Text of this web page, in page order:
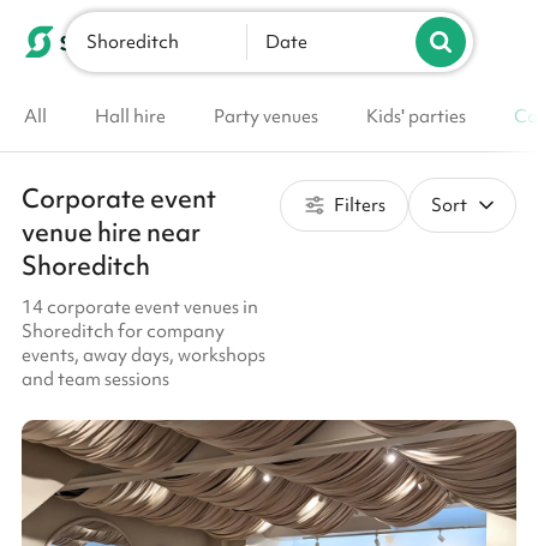
List your venue
Shoreditch Date
All Hall hire Party venues Kids' parties
Corporate event
venue hire near
Shoreditch
14 corporate event venues in
Shoreditch for company
events, away days, workshops
and team sessions
Filters Sort